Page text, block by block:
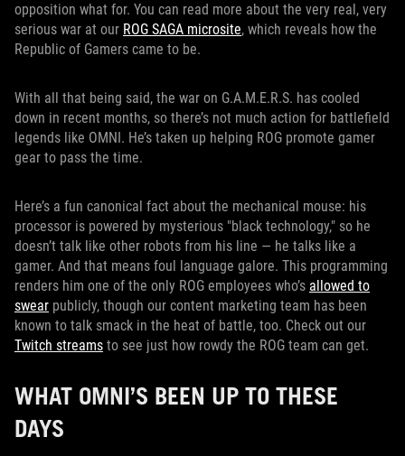
opposition what for. You can read more about the very real, very
serious war at our ROG SAGA microsite, which reveals how the
Republic of Gamers came to be.
With all that being said, the war on G.A.M.E.R.S. has cooled
down in recent months, so there’s not much action for battlefield
legends like OMNI. He’s taken up helping ROG promote gamer
gear to pass the time.
Here’s a fun canonical fact about the mechanical mouse: his
processor is powered by mysterious "black technology," so he
doesn’t talk like other robots from his line — he talks like a
gamer. And that means foul language galore. This programming
renders him one of the only ROG employees who’s allowed to
swear publicly, though our content marketing team has been
known to talk smack in the heat of battle, too. Check out our
Twitch streams to see just how rowdy the ROG team can get.
WHAT OMNI’S BEEN UP TO THESE
DAYS